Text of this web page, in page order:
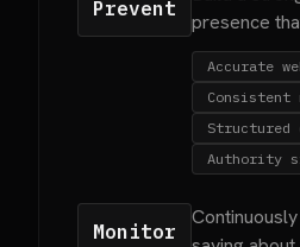
Prevent
presence
Accurate
Consistent
Structured
Authority
Monitor